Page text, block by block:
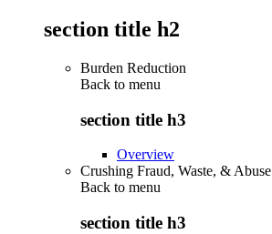
section title h2
Burden Reduction
Back to menu
section title h3
Overview
Crushing Fraud, Waste, & Abuse
Back to menu
section title h3